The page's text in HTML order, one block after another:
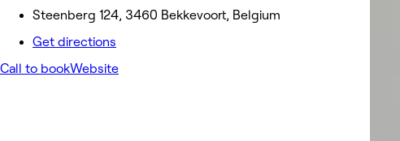
Steenberg 124, 3460 Bekkevoort, Belgium
Get directions
Call to bookWebsite